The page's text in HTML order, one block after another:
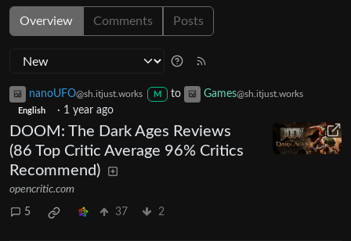
Overview Comments Posts
nanoUFO@sh.itjust.works M to Games@sh.itjust.works
English · 1 year ago
DOOM: The Dark Ages Reviews
(86 Top Critic Average 96% Critics
Recommend)
opencritic.com
5 37 2